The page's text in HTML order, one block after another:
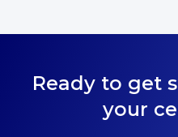
Ready to get
your